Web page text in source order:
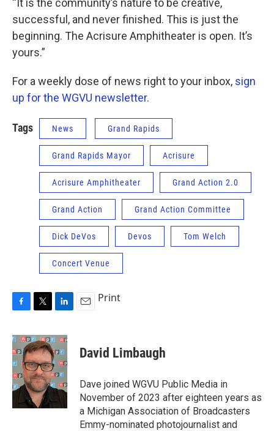
“It is the community’s nature to be creative,
successful, and never finished. This is just the
beginning. The Acrisure Amphitheater is open. It’s
yours.”
For a weekly dose of news right to your inbox, sign
up for the WGVU newsletter.
Tags News Grand Rapids
Grand Rapids Mayor Acrisure
Acrisure Amphitheater Grand Action 2.0
Grand Action Grand Action Committee
Dick DeVos Devos Tom Welch
Concert Venue
c
e
b
o
o
k
i
t
t
e
r
n
k
e
d
I
n
Print
David Limbaugh
Dave joined WGVU Public Media in
November of 2023 after eighteen years as
a Michigan Association of Broadcasters
Emmy-nominated photojournalist and